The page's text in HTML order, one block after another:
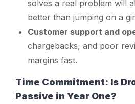
solves a real problem will
better than jumping on a
Customer support and
chargebacks, and poor
margins fast.
Time Commitment: Is
Passive in Year One?